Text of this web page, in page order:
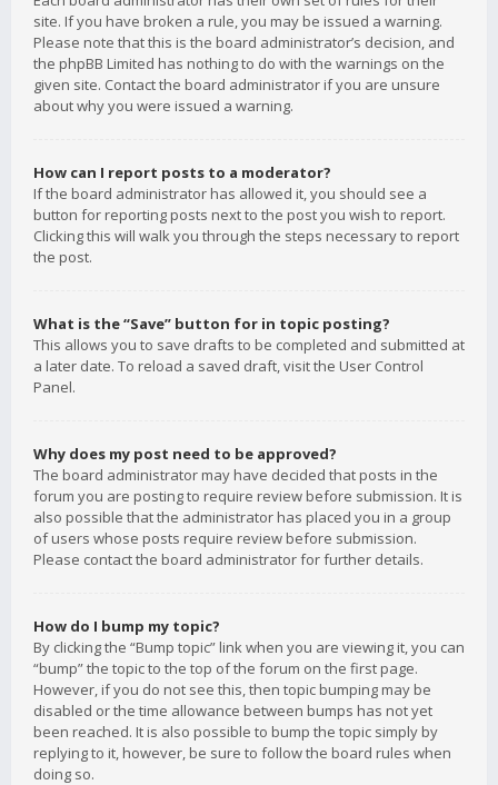
site. If you have broken a rule, you may be issued a warning.
Please note that this is the board administrator’s decision, and
the phpBB Limited has nothing to do with the warnings on the
given site. Contact the board administrator if you are unsure
about why you were issued a warning.
How can I report posts to a moderator?
If the board administrator has allowed it, you should see a
button for reporting posts next to the post you wish to report.
Clicking this will walk you through the steps necessary to report
the post.
What is the “Save” button for in topic posting?
This allows you to save drafts to be completed and submitted at
a later date. To reload a saved draft, visit the User Control
Panel.
Why does my post need to be approved?
The board administrator may have decided that posts in the
forum you are posting to require review before submission. It is
also possible that the administrator has placed you in a group
of users whose posts require review before submission.
Please contact the board administrator for further details.
How do I bump my topic?
By clicking the “Bump topic” link when you are viewing it, you can
“bump” the topic to the top of the forum on the first page.
However, if you do not see this, then topic bumping may be
disabled or the time allowance between bumps has not yet
been reached. It is also possible to bump the topic simply by
replying to it, however, be sure to follow the board rules when
doing so.